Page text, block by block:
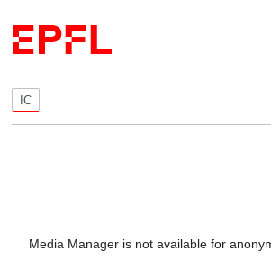
IC
Media Manager is not available for